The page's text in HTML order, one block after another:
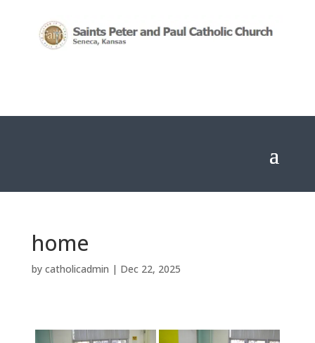
home
by catholicadmin | Dec 22, 2025